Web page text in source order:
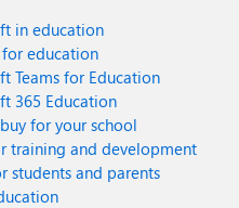
in education
for education
Teams for Education
365 Education
for your school
training and development
students and parents